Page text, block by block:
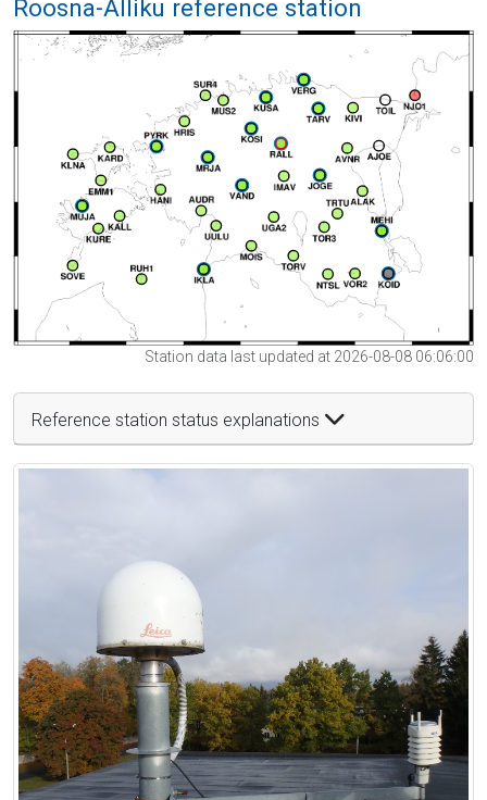
Roosna-Alliku reference station
Station data last updated at 2026-08-08 06:06:00
Reference station status explanations